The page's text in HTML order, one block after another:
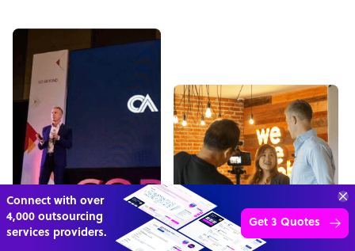
“Excellent service for
outsourcing advice and
expertise for my business.”
Learn more